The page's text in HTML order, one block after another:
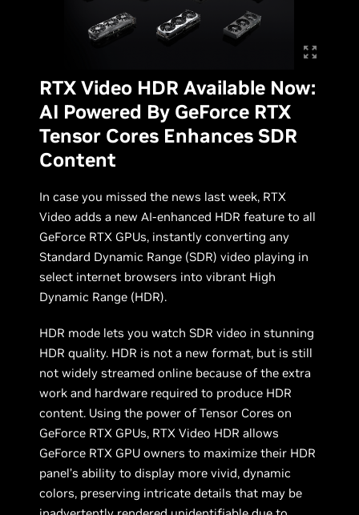
RTX Video HDR Available Now:
AI Powered By GeForce RTX
Tensor Cores Enhances SDR
Content
In case you missed the news last week, RTX
Video adds a new AI-enhanced HDR feature to all
GeForce RTX GPUs, instantly converting any
Standard Dynamic Range (SDR) video playing in
select internet browsers into vibrant High
Dynamic Range (HDR).
HDR mode lets you watch SDR video in stunning
HDR quality. HDR is not a new format, but is still
not widely streamed online because of the extra
work and hardware required to produce HDR
content. Using the power of Tensor Cores on
GeForce RTX GPUs, RTX Video HDR allows
GeForce RTX GPU owners to maximize their HDR
panel’s ability to display more vivid, dynamic
colors, preserving intricate details that may be